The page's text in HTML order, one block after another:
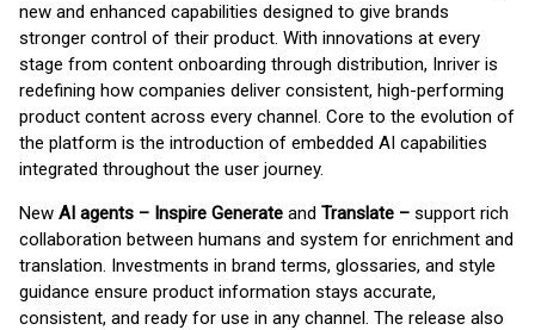
new and enhanced capabilities designed to give brands
stronger control of their product. With innovations at every
stage from content onboarding through distribution, Inriver is
redefining how companies deliver consistent, high-performing
product content across every channel. Core to the evolution of
the platform is the introduction of embedded AI capabilities
integrated throughout the user journey.
New AI agents – Inspire Generate and Translate – support rich
collaboration between humans and system for enrichment and
translation. Investments in brand terms, glossaries, and style
guidance ensure product information stays accurate,
consistent, and ready for use in any channel. The release also